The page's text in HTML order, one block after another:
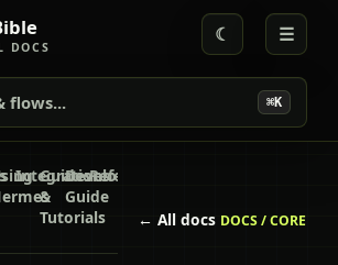
DOCS
flows... ⌘K
☾ ☰
Integrations
Guides
&
Tutorials
Developer
Guide
Reference
← All docs DOCS / CORE